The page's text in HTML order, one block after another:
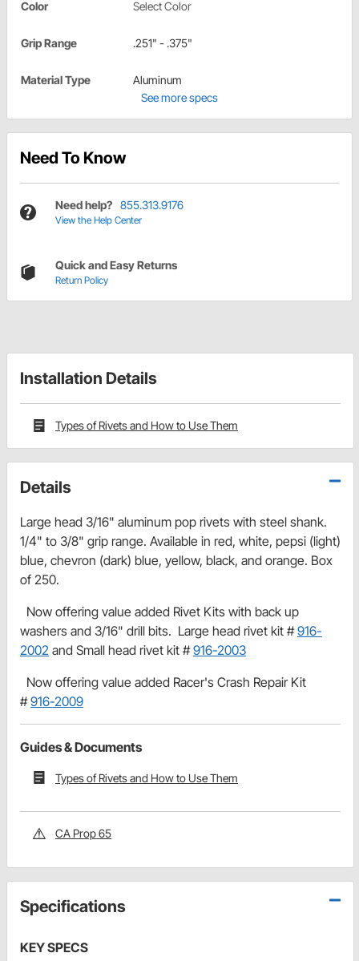
Color Select Color
Grip Range .251" - .375"
Material Type
Aluminum
See more specs
Need To Know
Need help? 855.313.9176
View the Help Center
Quick and Easy Returns
Return Policy
Installation Details
Types of Rivets and How to Use Them
Details
Large head 3/16" aluminum pop rivets with steel shank.
1/4" to 3/8" grip range. Available in red, white, pepsi (light)
blue, chevron (dark) blue, yellow, black, and orange. Box
of 250.
Now offering value added Rivet Kits with back up
washers and 3/16" drill bits. Large head rivet kit #916-
2002 and Small head rivet kit #916-2003
Now offering value added Racer's Crash Repair Kit
#916-2009
Guides & Documents
Types of Rivets and How to Use Them
CA Prop 65
Specifications
KEY SPECS